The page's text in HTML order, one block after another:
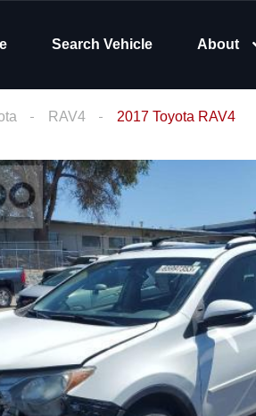
Search Vehicle About
RAV4 2017 Toyota RAV4